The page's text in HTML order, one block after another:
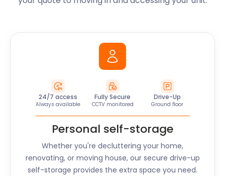
24/7 access
Always available
Fully Secure
CCTV monitored
Drive-Up
Ground floor
Personal self-storage
Whether you're decluttering your home,
renovating, or moving house, our secure drive-up
self-storage provides the extra space you need.